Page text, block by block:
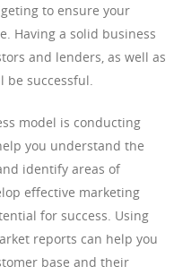
to ensure your
Having a solid business
and lenders, as well as
be successful.
model is conducting
you understand the
identify areas of
effective marketing
for success. Using
reports can help you
base and their